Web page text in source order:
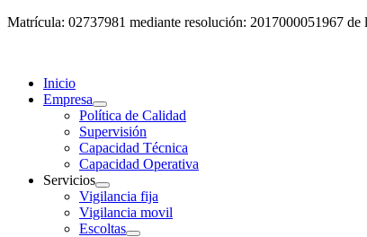
Matrícula: 02737981 mediante resolución: 2017000051967
Inicio
Empresa
Política de Calidad
Supervisión
Capacidad Técnica
Capacidad Operativa
Servicios
Vigilancia fija
Vigilancia movil
Escoltas